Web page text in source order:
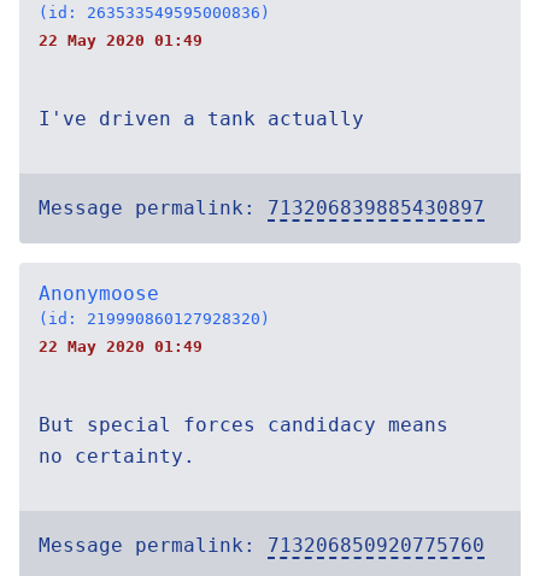
(id: 263533549595000836)
22 May 2020 01:49
I've driven a tank actually
Message permalink: 713206839885430897
Anonymoose
(id: 219990860127928320)
22 May 2020 01:49
But special forces candidacy means
no certainty.
Message permalink: 713206850920775760